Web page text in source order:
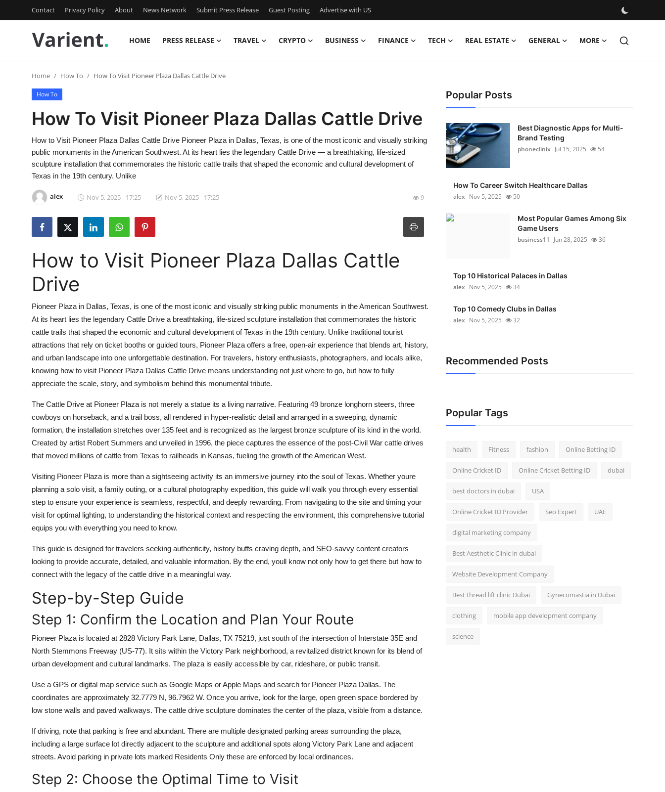
Contact Privacy Policy About News Network Submit Press Release Guest Posting Advertise with US
HOME PRESS RELEASE TRAVEL CRYPTO BUSINESS FINANCE TECH REAL ESTATE GENERAL MORE
Press Release
Contact
Privacy Policy
Submit Press Release
Guest Posting
Advertise with US
Business
Finance
Real Estate
General
Top 10
How To
Support Number
Home How To How To Visit Pioneer Plaza Dallas Cattle Drive
How To
How To Visit Pioneer Plaza Dallas Cattle Drive
How to Visit Pioneer Plaza Dallas Cattle Drive Pioneer Plaza in Dallas, Texas, is one of the most iconic and visually striking
public monuments in the American Southwest. At its heart lies the legendary Cattle Drive — a breathtaking, life-sized
sculpture installation that commemorates the historic cattle trails that shaped the economic and cultural development of
Texas in the 19th century. Unlike
alex Nov 5, 2025 - 17:25 Nov 5, 2025 - 17:25 9
How to Visit Pioneer Plaza Dallas Cattle
Drive
Pioneer Plaza in Dallas, Texas, is one of the most iconic and visually striking public monuments in the American Southwest.
At its heart lies the legendary Cattle Drive a breathtaking, life-sized sculpture installation that commemorates the historic
cattle trails that shaped the economic and cultural development of Texas in the 19th century. Unlike traditional tourist
attractions that rely on ticket booths or guided tours, Pioneer Plaza offers a free, open-air experience that blends art, history,
and urban landscape into one unforgettable destination. For travelers, history enthusiasts, photographers, and locals alike,
knowing how to visit Pioneer Plaza Dallas Cattle Drive means understanding not just where to go, but how to fully
appreciate the scale, story, and symbolism behind this monumental tribute.
The Cattle Drive at Pioneer Plaza is not merely a statue its a living narrative. Featuring 49 bronze longhorn steers, three
cowboys on horseback, and a trail boss, all rendered in hyper-realistic detail and arranged in a sweeping, dynamic
formation, the installation stretches over 135 feet and is recognized as the largest bronze sculpture of its kind in the world.
Created by artist Robert Summers and unveiled in 1996, the piece captures the essence of the post-Civil War cattle drives
that moved millions of cattle from Texas to railheads in Kansas, fueling the growth of the American West.
Visiting Pioneer Plaza is more than a sightseeing activity its an immersive journey into the soul of Texas. Whether youre
planning a solo visit, a family outing, or a cultural photography expedition, this guide will walk you through every essential
step to ensure your experience is seamless, respectful, and deeply rewarding. From navigating to the site and timing your
visit for optimal lighting, to understanding the historical context and respecting the environment, this comprehensive tutorial
equips you with everything you need to know.
This guide is designed for travelers seeking authenticity, history buffs craving depth, and SEO-savvy content creators
looking to provide accurate, detailed, and valuable information. By the end, youll know not only how to get there but how to
connect with the legacy of the cattle drive in a meaningful way.
Step-by-Step Guide
Step 1: Confirm the Location and Plan Your Route
Pioneer Plaza is located at 2828 Victory Park Lane, Dallas, TX 75219, just south of the intersection of Interstate 35E and
North Stemmons Freeway (US-77). It sits within the Victory Park neighborhood, a revitalized district known for its blend of
urban development and cultural landmarks. The plaza is easily accessible by car, rideshare, or public transit.
Use a GPS or digital map service such as Google Maps or Apple Maps and search for Pioneer Plaza Dallas. The
coordinates are approximately 32.7779 N, 96.7962 W. Once you arrive, look for the large, open green space bordered by
low stone walls and paved walkways. The cattle drive sculpture dominates the center of the plaza, visible from a distance.
If driving, note that parking is free and abundant. There are multiple designated parking areas surrounding the plaza,
including a large surface lot directly adjacent to the sculpture and additional spots along Victory Park Lane and adjacent
streets. Avoid parking in private lots marked Residents Only these are enforced by local ordinances.
Step 2: Choose the Optimal Time to Visit
Popular Posts
Best Diagnostic Apps for Multi-
Brand Testing
phoneclinix Jul 15, 2025 54
How To Career Switch Healthcare Dallas
alex Nov 5, 2025 50
Most Popular Games Among Six
Game Users
business11
Jun 28, 2025 36
Top 10 Historical Palaces in Dallas
alex Nov 5, 2025 34
Top 10 Comedy Clubs in Dallas
alex Nov 5, 2025 32
Recommended Posts
Popular Tags
health Fitness fashion Online Betting ID
Online Cricket ID Online Cricket Betting ID dubai
best doctors in dubai USA
Online Cricket ID Provider Seo Expert UAE
digital marketing company
Best Aesthetic Clinic in dubai
Website Development Company
Best thread lift clinic Dubai Gynecomastia in Dubai
clothing mobile app development company
science